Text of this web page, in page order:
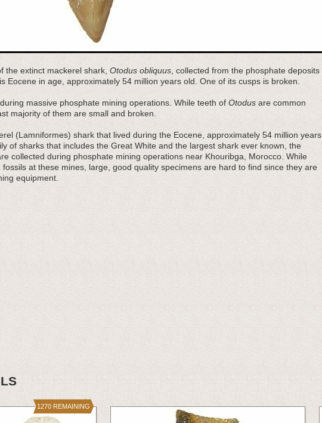
the extinct mackerel shark, Otodus obliquus , collected from the phosphate deposits
Eocene in age, approximately 54 million years old. One of its cusps is broken.
massive phosphate mining operations. While teeth of Otodus are common
majority of them are small and broken.
(Lamniformes) shark that lived during the Eocene, approximately 54 million years
of sharks that includes the Great White and the largest shark ever known, the
collected during phosphate mining operations near Khouribga, Morocco. While
at these mines, large, good quality specimens are hard to find since they are
equipment.
1270 REMAINING